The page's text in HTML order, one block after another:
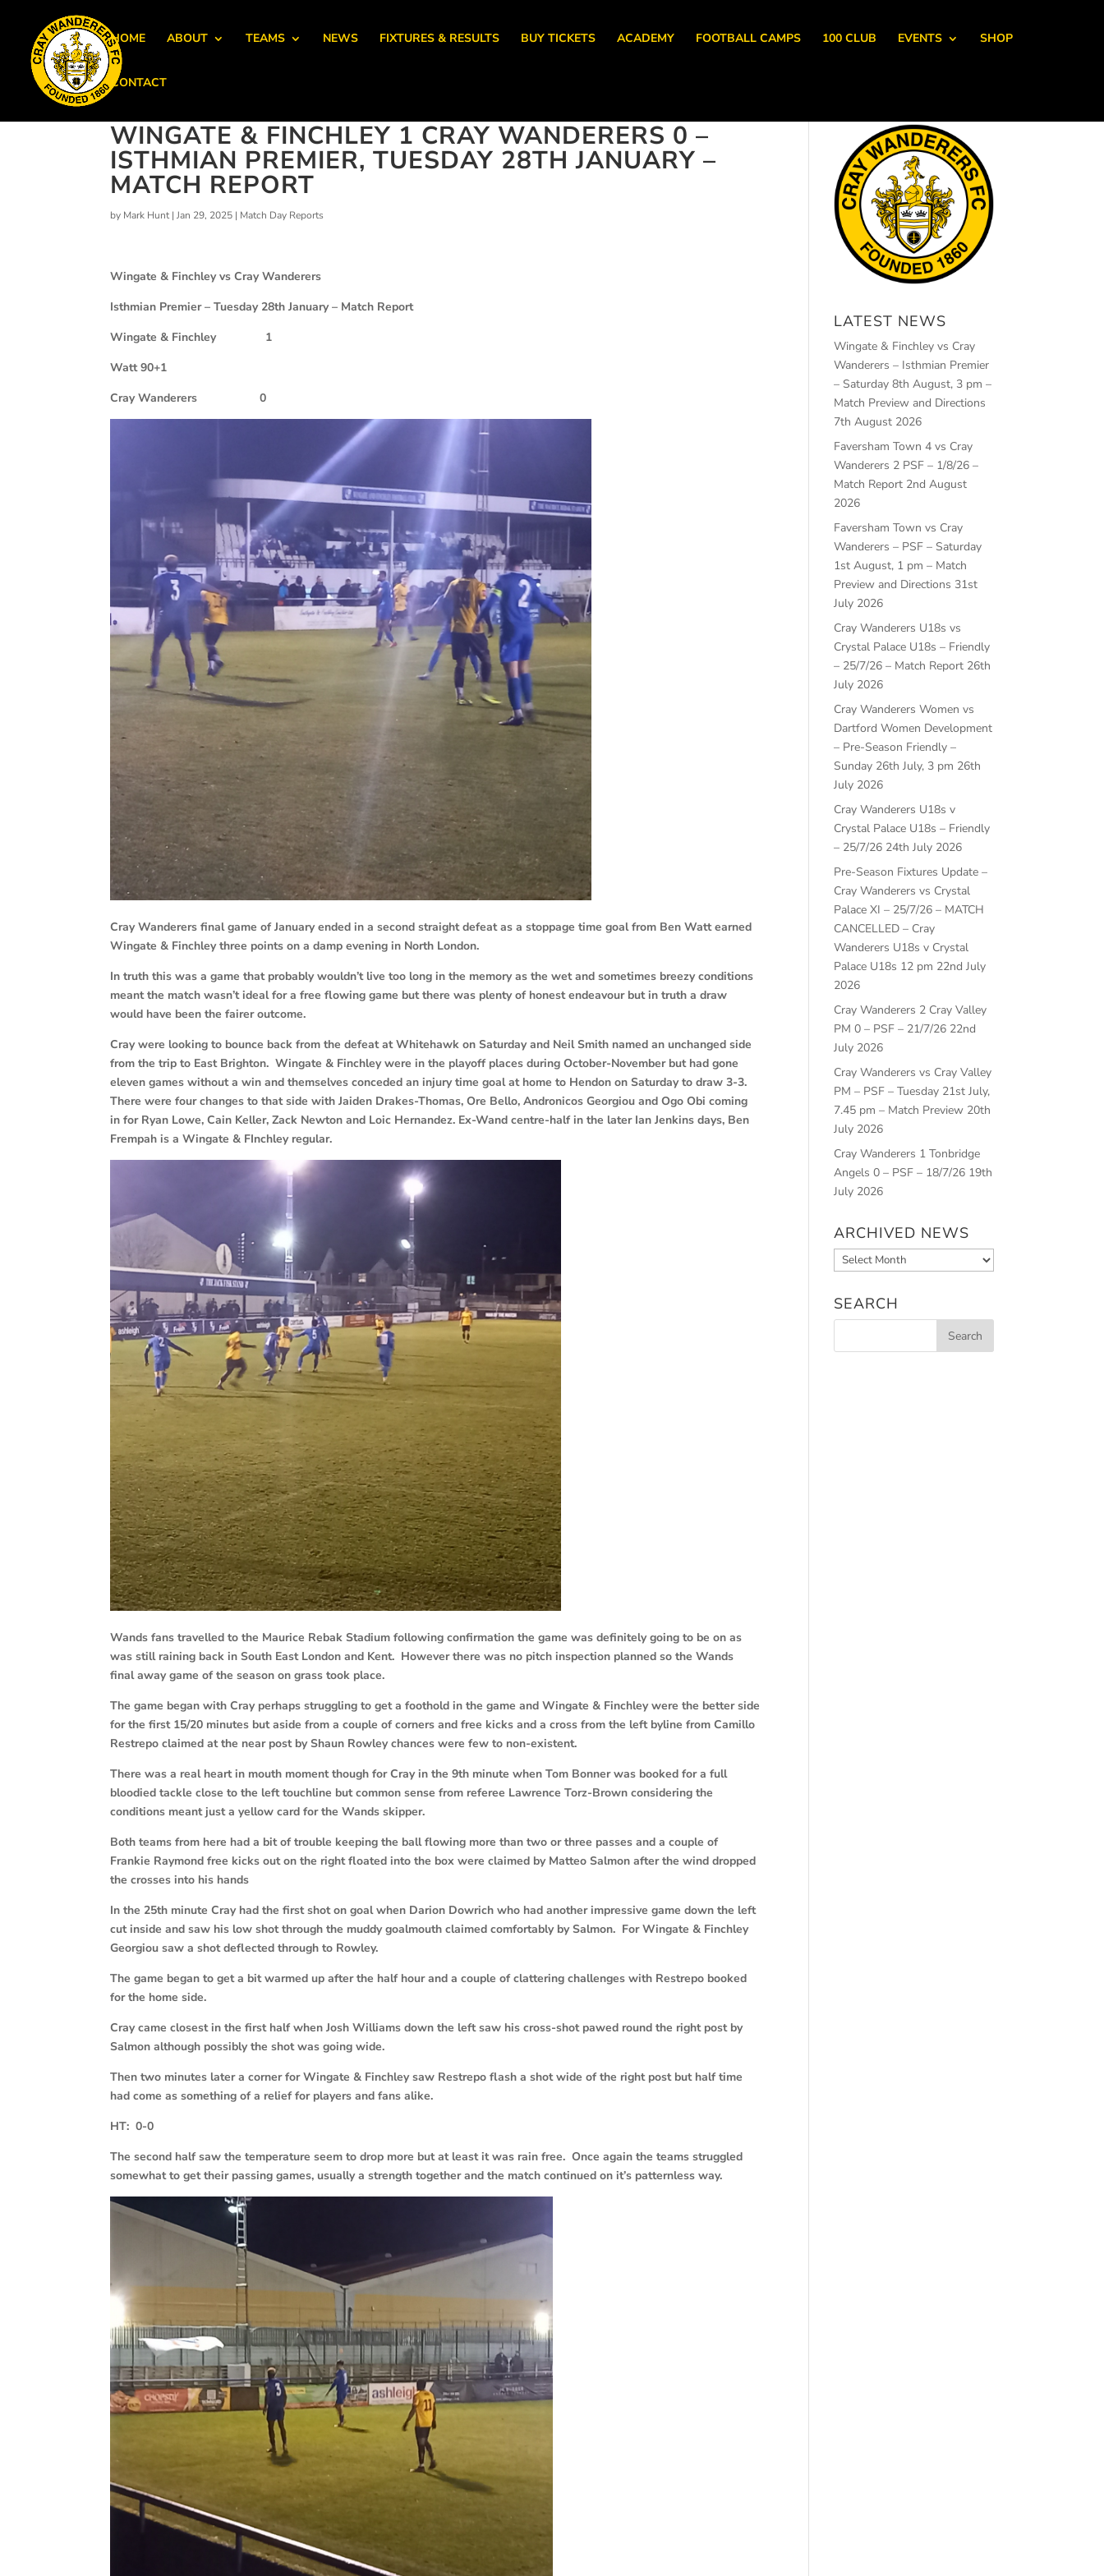
HOME ABOUT TEAMS NEWS FIXTURES & RESULTS BUY TICKETS ACADEMY FOOTBALL CAMPS 100 CLUB EVENTS SHOP
CONTACT
WINGATE & FINCHLEY 1 CRAY WANDERERS 0 –
ISTHMIAN PREMIER, TUESDAY 28TH JANUARY –
MATCH REPORT
by Mark Hunt|Jan 29, 2025 | Match Day Reports
Wingate & Finchley vs Cray Wanderers
Isthmian Premier – Tuesday 28th January – Match Report
Wingate & Finchley
1
Watt 90+1
Cray Wanderers
0
Cray Wanderers final game of January ended in a second straight defeat as a stoppage time goal from Ben Watt earned
Wingate & Finchley three points on a damp evening in North London.
In truth this was a game that probably wouldn’t live too long in the memory as the wet and sometimes breezy conditions
meant the match wasn’t ideal for a free flowing game but there was plenty of honest endeavour but in truth a draw
would have been the fairer outcome.
Cray were looking to bounce back from the defeat at Whitehawk on Saturday and Neil Smith named an unchanged side
from the trip to East Brighton. Wingate & Finchley were in the playoff places during October-November but had gone
eleven games without a win and themselves conceded an injury time goal at home to Hendon on Saturday to draw 3-3.
There were four changes to that side with Jaiden Drakes-Thomas, Ore Bello, Andronicos Georgiou and Ogo Obi coming
in for Ryan Lowe, Cain Keller, Zack Newton and Loic Hernandez. Ex-Wand centre-half in the later Ian Jenkins days, Ben
Frempah is a Wingate & FInchley regular.
Wands fans travelled to the Maurice Rebak Stadium following confirmation the game was definitely going to be on as
was still raining back in South East London and Kent. However there was no pitch inspection planned so the Wands
final away game of the season on grass took place.
The game began with Cray perhaps struggling to get a foothold in the game and Wingate & Finchley were the better side
for the first 15/20 minutes but aside from a couple of corners and free kicks and a cross from the left byline from Camillo
Restrepo claimed at the near post by Shaun Rowley chances were few to non-existent.
There was a real heart in mouth moment though for Cray in the 9th minute when Tom Bonner was booked for a full
bloodied tackle close to the left touchline but common sense from referee Lawrence Torz-Brown considering the
conditions meant just a yellow card for the Wands skipper.
Both teams from here had a bit of trouble keeping the ball flowing more than two or three passes and a couple of
Frankie Raymond free kicks out on the right floated into the box were claimed by Matteo Salmon after the wind dropped
the crosses into his hands
In the 25th minute Cray had the first shot on goal when Darion Dowrich who had another impressive game down the left
cut inside and saw his low shot through the muddy goalmouth claimed comfortably by Salmon. For Wingate & Finchley
Georgiou saw a shot deflected through to Rowley.
The game began to get a bit warmed up after the half hour and a couple of clattering challenges with Restrepo booked
for the home side.
Cray came closest in the first half when Josh Williams down the left saw his cross-shot pawed round the right post by
Salmon although possibly the shot was going wide.
Then two minutes later a corner for Wingate & Finchley saw Restrepo flash a shot wide of the right post but half time
had come as something of a relief for players and fans alike.
HT: 0-0
The second half saw the temperature seem to drop more but at least it was rain free. Once again the teams struggled
somewhat to get their passing games, usually a strength together and the match continued on it’s patternless way.
LATEST NEWS
Wingate & Finchley vs Cray
Wanderers – Isthmian Premier
– Saturday 8th August, 3 pm –
Match Preview and Directions
7th August 2026
Faversham Town 4 vs Cray
Wanderers 2 PSF – 1/8/26 –
Match Report 2nd August
2026
Faversham Town vs Cray
Wanderers – PSF – Saturday
1st August, 1 pm – Match
Preview and Directions 31st
July 2026
Cray Wanderers U18s vs
Crystal Palace U18s – Friendly
– 25/7/26 – Match Report 26th
July 2026
Cray Wanderers Women vs
Dartford Women Development
– Pre-Season Friendly –
Sunday 26th July, 3 pm 26th
July 2026
Cray Wanderers U18s v
Crystal Palace U18s – Friendly
– 25/7/26 24th July 2026
Pre-Season Fixtures Update –
Cray Wanderers vs Crystal
Palace XI – 25/7/26 – MATCH
CANCELLED – Cray
Wanderers U18s v Crystal
Palace U18s 12 pm 22nd July
2026
Cray Wanderers 2 Cray Valley
PM 0 – PSF – 21/7/26 22nd
July 2026
Cray Wanderers vs Cray Valley
PM – PSF – Tuesday 21st July,
7.45 pm – Match Preview 20th
July 2026
Cray Wanderers 1 Tonbridge
Angels 0 – PSF – 18/7/26 19th
July 2026
ARCHIVED NEWS
Archived
News
SEARCH